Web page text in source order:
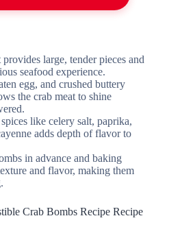
large, tender pieces and
seafood experience.
egg, and crushed buttery
the crab meat to shine
like celery salt, paprika,
adds depth of flavor to
in advance and baking
and flavor, making them
Crab Bombs Recipe Recipe